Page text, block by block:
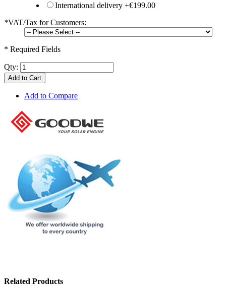
International delivery +€199.00
*VAT/Tax for Customers:
* Required Fields
Qty:
Add to Cart
Add to Compare
Related Products